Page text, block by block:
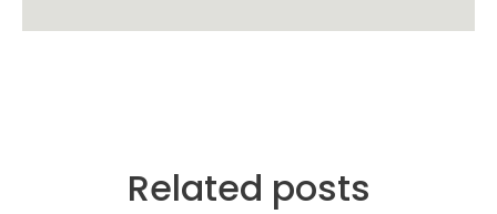
Related posts